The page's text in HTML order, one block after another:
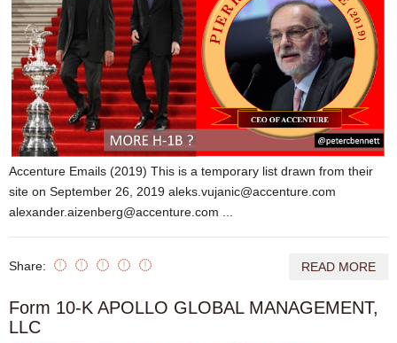
Accenture Emails (2019) This is a temporary list drawn from their
site on September 26, 2019 aleks.vujanic@accenture.com
alexander.aizenberg@accenture.com ...
Share: READ MORE
Form 10-K APOLLO GLOBAL MANAGEMENT,
LLC